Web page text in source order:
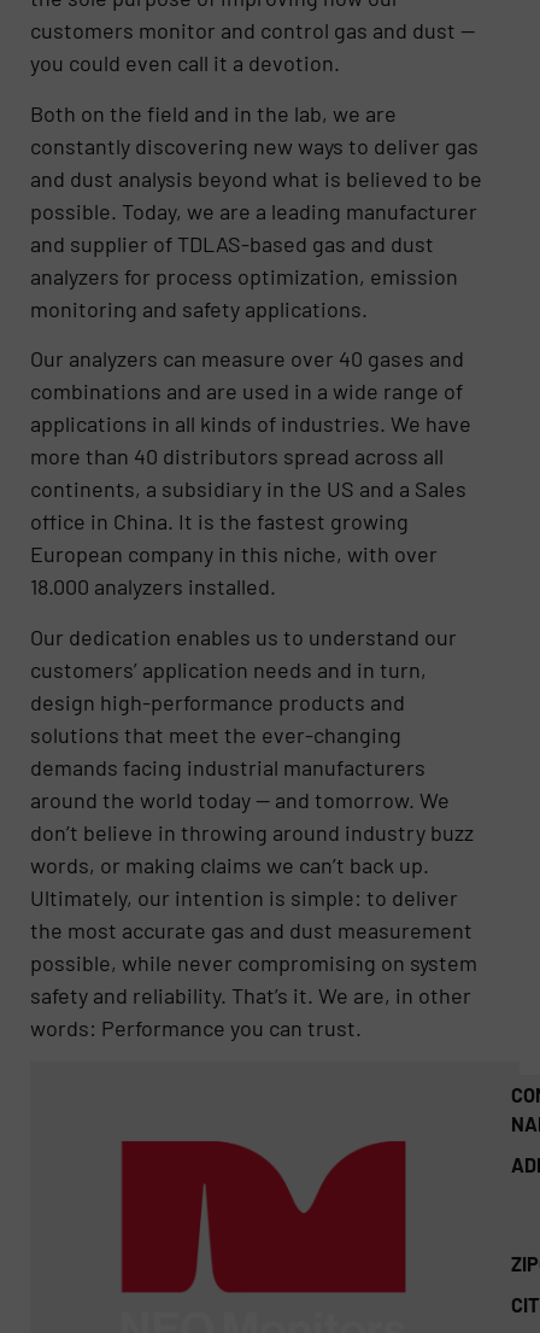
customers monitor and control gas and dust —
you could even call it a devotion.
Both on the field and in the lab, we are
constantly discovering new ways to deliver gas
and dust analysis beyond what is believed to be
possible. Today, we are a leading manufacturer
and supplier of TDLAS-based gas and dust
analyzers for process optimization, emission
monitoring and safety applications.
Our analyzers can measure over 40 gases and
combinations and are used in a wide range of
applications in all kinds of industries. We have
more than 40 distributors spread across all
continents, a subsidiary in the US and a Sales
office in China. It is the fastest growing
European company in this niche, with over
18.000 analyzers installed.
Our dedication enables us to understand our
customers’ application needs and in turn,
design high-performance products and
solutions that meet the ever-changing
demands facing industrial manufacturers
around the world today — and tomorrow. We
don’t believe in throwing around industry buzz
words, or making claims we can’t back up.
Ultimately, our intention is simple: to deliver
the most accurate gas and dust measurement
possible, while never compromising on system
safety and reliability. That’s it. We are, in other
words: Performance you can trust.